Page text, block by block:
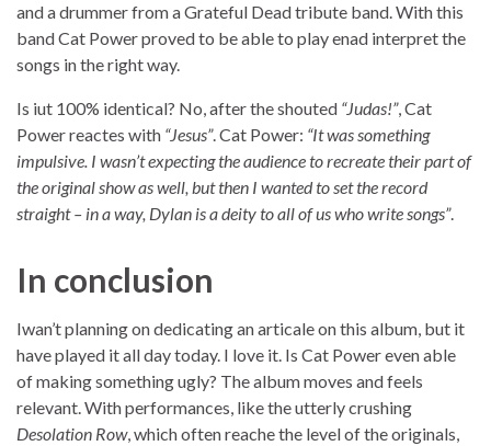
and a drummer from a Grateful Dead tribute band. With this
band Cat Power proved to be able to play enad interpret the
songs in the right way.
Is iut 100% identical? No, after the shouted “Judas!”, Cat
Power reactes with “Jesus”. Cat Power: “It was something
impulsive. I wasn’t expecting the audience to recreate their part of
the original show as well, but then I wanted to set the record
straight – in a way, Dylan is a deity to all of us who write songs”.
In conclusion
Iwan’t planning on dedicating an articale on this album, but it
have played it all day today. I love it. Is Cat Power even able
of making something ugly? The album moves and feels
relevant. With performances, like the utterly crushing
Desolation Row, which often reache the level of the originals,